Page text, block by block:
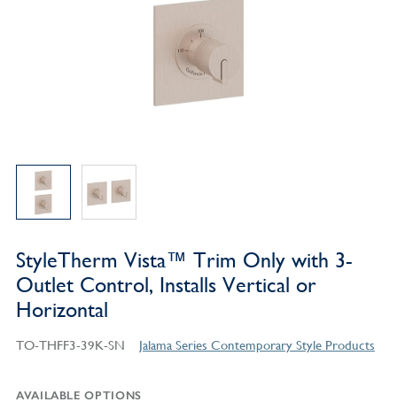
StyleTherm Vista™ Trim Only with 3-
Outlet Control, Installs Vertical or
Horizontal
TO-THFF3-39K-SN Jalama Series Contemporary Style Products
AVAILABLE OPTIONS